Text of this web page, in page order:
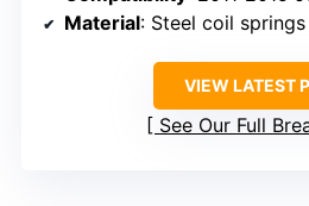
Material: Steel coil springs
VIEW LATEST
See Our Full